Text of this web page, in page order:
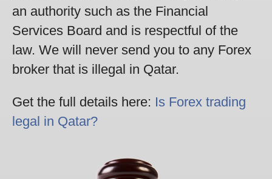
an authority such as the Financial
Services Board and is respectful of the
law. We will never send you to any Forex
broker that is illegal in Qatar.
Get the full details here: Is Forex trading
legal in Qatar?